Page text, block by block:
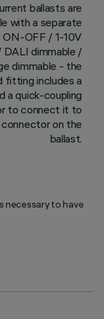
ballasts are
with a separate
ON-OFF / 1-10V
DALI dimmable /
dimmable - the
fitting includes a
a quick-coupling
to connect it to
on the
ballast.
necessary to have